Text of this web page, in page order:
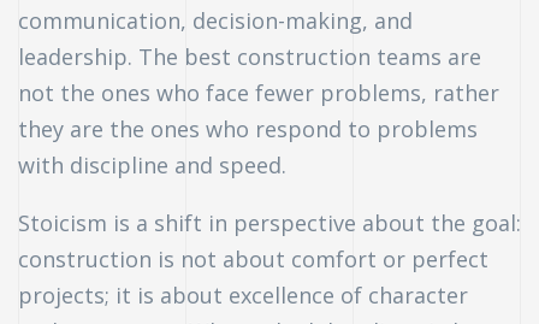
communication, decision-making, and
leadership. The best construction teams are
not the ones who face fewer problems, rather
they are the ones who respond to problems
with discipline and speed.
Stoicism is a shift in perspective about the goal:
construction is not about comfort or perfect
projects; it is about excellence of character